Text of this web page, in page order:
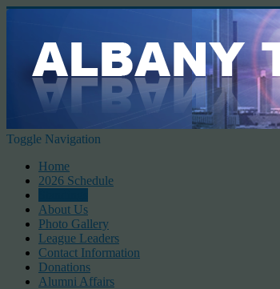
Toggle Navigation
Home
2026 Schedule
About Us
Photo Gallery
League Leaders
Contact Information
Donations
Alumni Affairs